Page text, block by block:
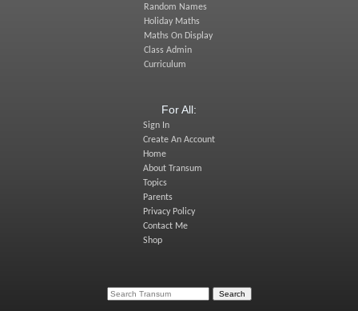
Random Names
Holiday Maths
Maths On Display
Class Admin
Curriculum
For All:
Sign In
Create An Account
Home
About Transum
Topics
Parents
Privacy Policy
Contact Me
Shop